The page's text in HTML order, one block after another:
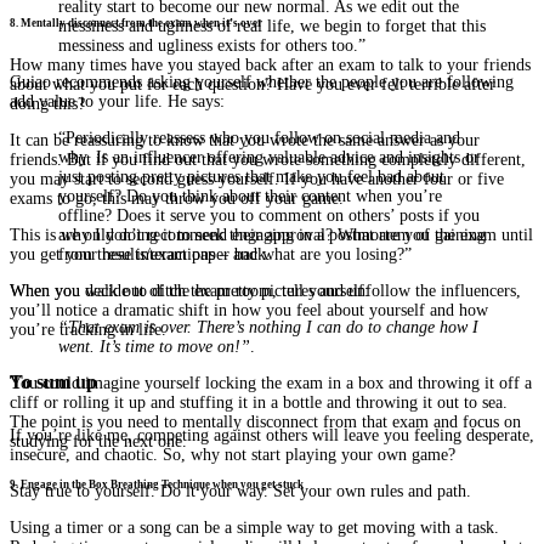
reality start to become our new normal. As we edit out the
messiness and ugliness of real life, we begin to forget that this
messiness and ugliness exists for others too.”
Guiao recommends asking yourself whether the people you are following
add value to your life. He says:
“Periodically reassess who you follow on social media and
why. Is an influencer offering valuable advice and insights or
just posting pretty pictures that make you feel bad about
yourself? Do you think about their content when you’re
offline? Does it serve you to comment on others’ posts if you
are only doing it to seek their approval? What are you gaining
from these interactions – and what are you losing?”
When you decide to ditch the pretty pictures and unfollow the influencers,
you’ll notice a dramatic shift in how you feel about yourself and how
you’re tracking in life.
To sum up
If you’re like me, competing against others will leave you feeling desperate,
insecure, and chaotic. So, why not start playing your own game?
Stay true to yourself. Do it your way. Set your own rules and path.
Using a timer or a song can be a simple way to get moving with a task.
8. Mentally disconnect from the exam when it’s over
How many times have you stayed back after an exam to talk to your friends
about what you put for each question? Have you ever felt terrible after
doing this?
It can be reassuring to know that you wrote the same answer as your
friends. But if you find out that you wrote something completely different,
you may start to second guess yourself. If you have another four or five
exams to go, this may throw you off your game.
This is why I don’t recommend engaging in a postmortem of the exam until
you get your results/exam paper back.
When you walk out of the exam room, tell yourself:
“That exam is over. There’s nothing I can do to change how I
went. It’s time to move on!”.
You could imagine yourself locking the exam in a box and throwing it off a
cliff or rolling it up and stuffing it in a bottle and throwing it out to sea.
The point is you need to mentally disconnect from that exam and focus on
studying for the next one.
9. Engage in the Box Breathing Technique when you get stuck